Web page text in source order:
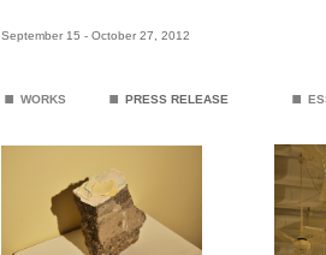
September 15 - October 27 , 2012
. WORKS . PRESS RELEASE .